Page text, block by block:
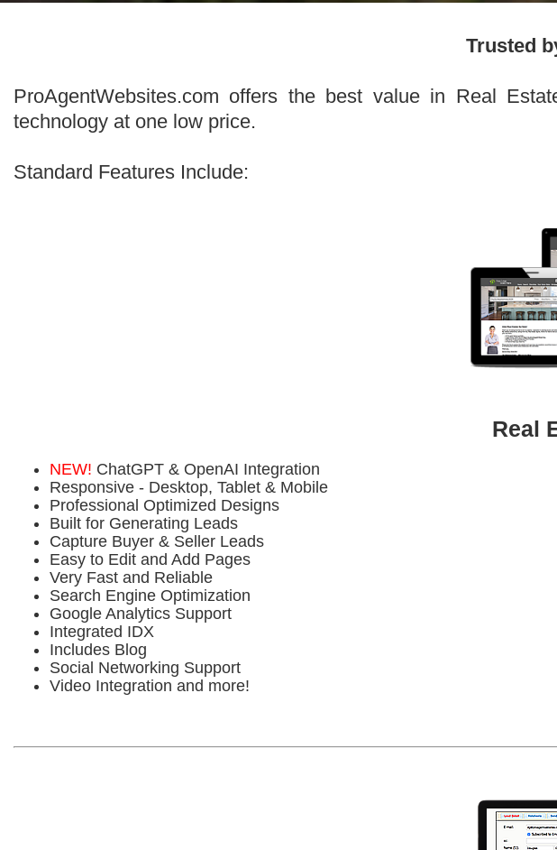
Trusted
ProAgentWebsites.com offers the best value in Real
technology at one low price.
Standard Features Include:
Real
NEW! ChatGPT & OpenAI Integration
Responsive - Desktop, Tablet & Mobile
Professional Optimized Designs
Built for Generating Leads
Capture Buyer & Seller Leads
Easy to Edit and Add Pages
Very Fast and Reliable
Search Engine Optimization
Google Analytics Support
Integrated IDX
Includes Blog
Social Networking Support
Video Integration and more!